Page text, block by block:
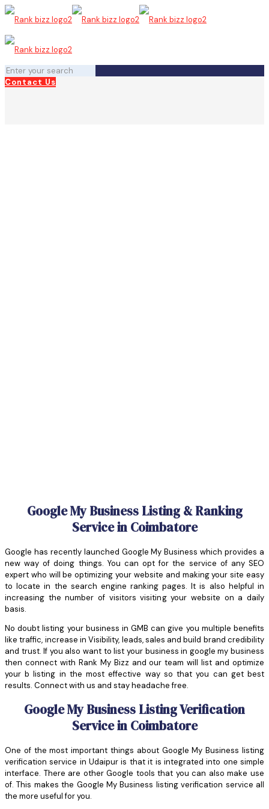
Contact Us
Google My Business Listing & Ranking
Service in Coimbatore
Google has recently launched Google My Business which provides a
new way of doing things. You can opt for the service of any SEO
expert who will be optimizing your website and making your site easy
to locate in the search engine ranking pages. It is also helpful in
increasing the number of visitors visiting your website on a daily
basis.
No doubt listing your business in GMB can give you multiple benefits
like traffic, increase in Visibility, leads, sales and build brand credibility
and trust. If you also want to list your business in google my business
then connect with Rank My Bizz and our team will list and optimize
your b listing in the most effective way so that you can get best
results. Connect with us and stay headache free.
Google My Business Listing Verification
Service in Coimbatore
One of the most important things about Google My Business listing
verification service in Udaipur is that it is integrated into one simple
interface. There are other Google tools that you can also make use
of. This makes the Google My Business listing verification service all
the more useful for you.